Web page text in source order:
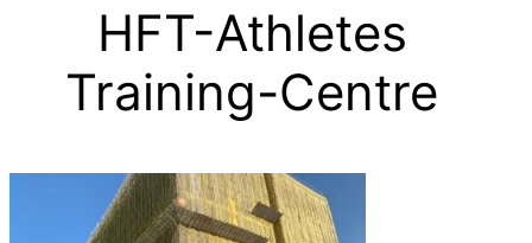
HFT-Athletes
Training-Centre